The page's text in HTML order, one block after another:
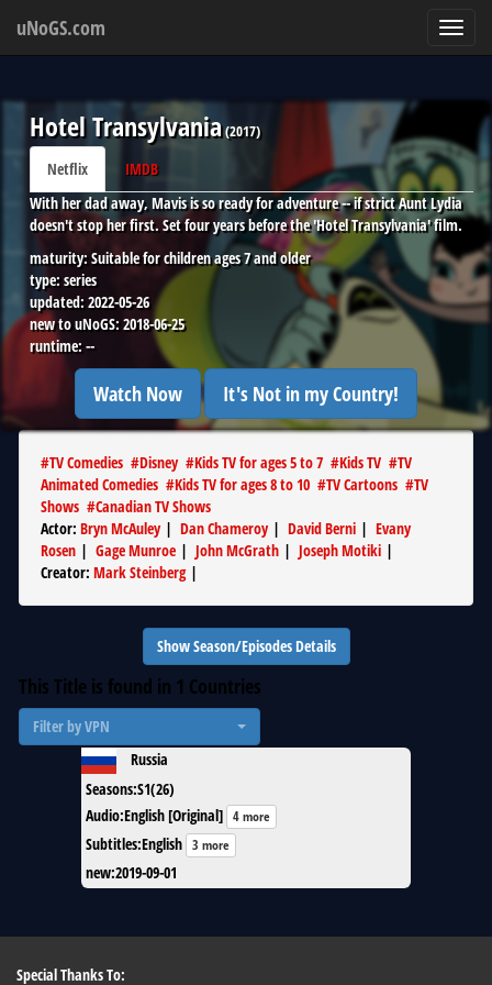
uNoGS.com
Hotel Transylvania(2017)
Netflix
IMDB
With her dad away, Mavis is so ready for adventure -- if strict Aunt Lydia
doesn't stop her first. Set four years before the 'Hotel Transylvania' film.
maturity:Suitable for children ages 7 and older
type:series
updated: 2022-05-26
new to uNoGS: 2018-06-25
runtime: --
Watch Now It's Not in my Country!
#TV Comedies #Disney #Kids TV for ages 5 to 7 #Kids TV #TV
Animated Comedies #Kids TV for ages 8 to 10 #TV Cartoons #TV
Shows #Canadian TV Shows
Actor: Bryn McAuley| Dan Chameroy| David Berni | Evany
Rosen | Gage Munroe | John McGrath | Joseph Motiki |
Creator: Mark Steinberg|
Show Season/Episodes Details
This Title is found in 1 Countries
Filter by VPN
Russia
Seasons:S1(26)
Audio:English [Original] 4 more
Subtitles:English 3 more
new:2019-09-01
Special Thanks To: